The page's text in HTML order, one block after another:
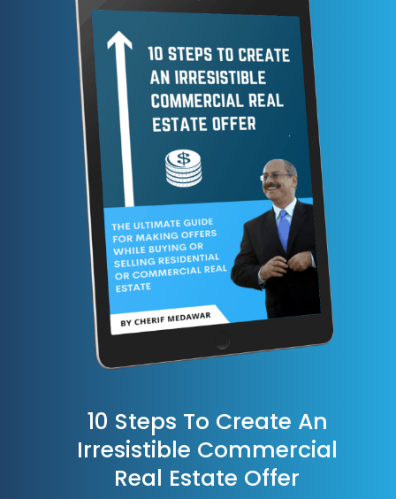
10 Steps To Create An
Irresistible Commercial
Real Estate Offer